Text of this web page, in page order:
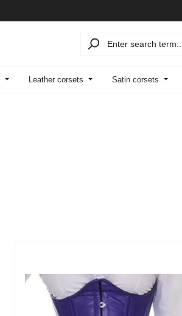
Leather corsets Satin corsets